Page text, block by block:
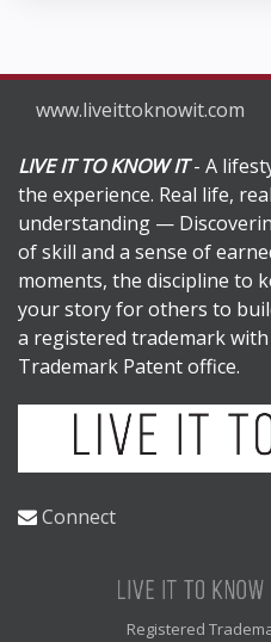
www.liveittoknowit.com
LIVE IT TO KNOW IT- A
the experience. Real life,
understanding —
of skill and a sense of
moments, the discipline to
your story for others to
a registered trademark
Trademark Patent office.
Connect
Registered